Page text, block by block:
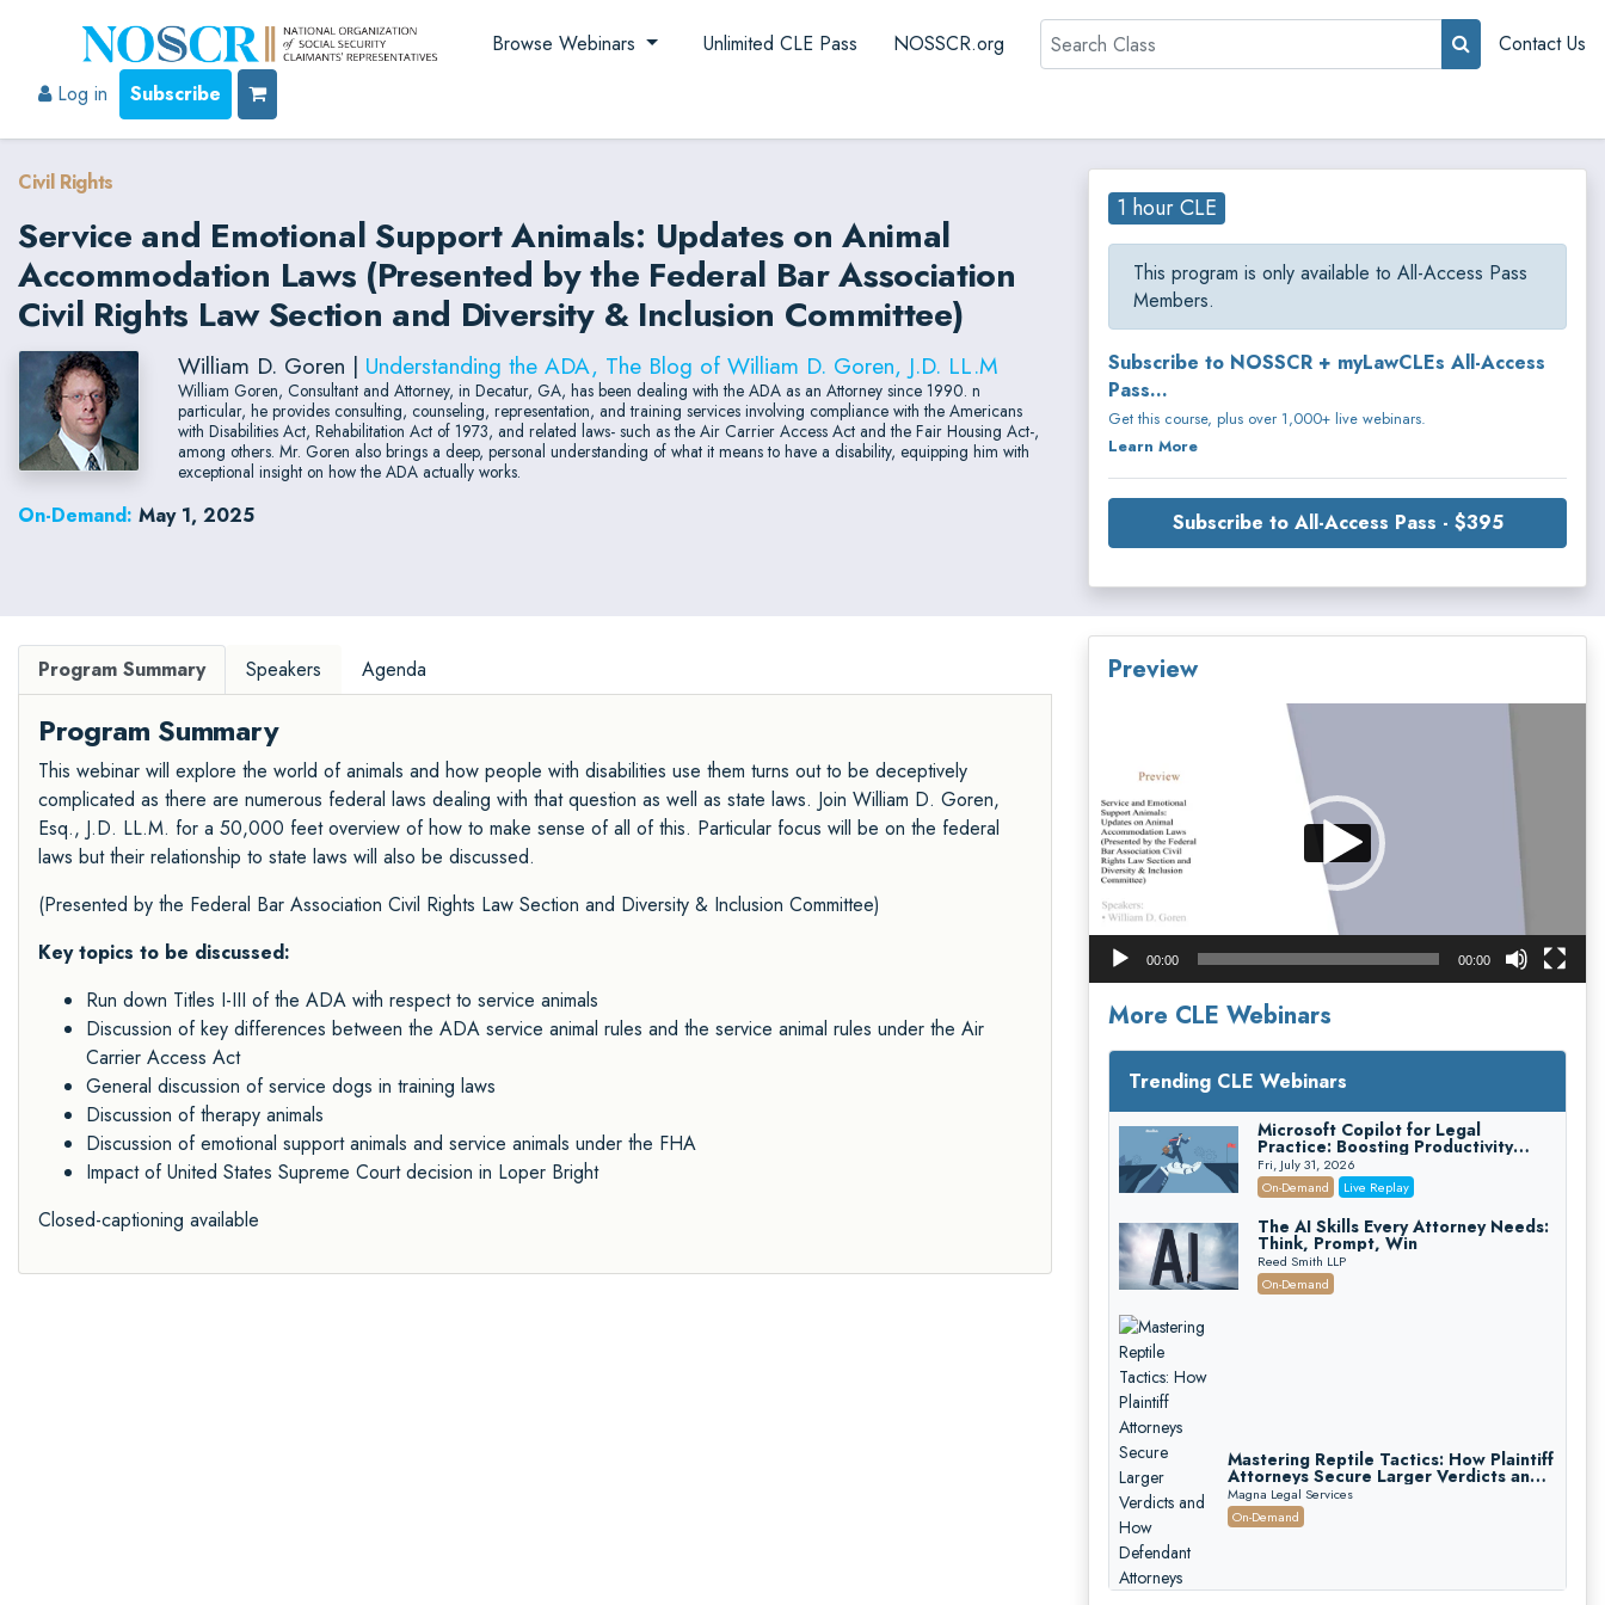
Browse Webinars Unlimited CLE Pass NOSSCR.org Search
Contact Us
Log in
Subscribe
Civil Rights
Service and Emotional Support Animals: Updates on Animal
Accommodation Laws (Presented by the Federal Bar Association
Civil Rights Law Section and Diversity & Inclusion Committee)
William D. Goren | Understanding the ADA, The Blog of William D. Goren, J.D. LL.M
William Goren, Consultant and Attorney, in Decatur, GA, has been dealing with the ADA as an Attorney since 1990. n
particular, he provides consulting, counseling, representation, and training services involving compliance with the Americans
with Disabilities Act, Rehabilitation Act of 1973, and related laws- such as the Air Carrier Access Act and the Fair Housing Act-,
among others. Mr. Goren also brings a deep, personal understanding of what it means to have a disability, equipping him with
exceptional insight on how the ADA actually works.
On-Demand: May 1, 2025
1 hour CLE
This program is only available to All-Access Pass
Members.
Subscribe to NOSSCR + myLawCLEs All-Access
Pass...
Get this course, plus over 1,000+ live webinars.
Learn More
Subscribe to All-Access Pass - $395
Program Summary Speakers Agenda
Program Summary
This webinar will explore the world of animals and how people with disabilities use them turns out to be deceptively
complicated as there are numerous federal laws dealing with that question as well as state laws. Join William D. Goren,
Esq., J.D. LL.M. for a 50,000 feet overview of how to make sense of all of this. Particular focus will be on the federal
laws but their relationship to state laws will also be discussed.
(Presented by the Federal Bar Association Civil Rights Law Section and Diversity & Inclusion Committee)
Key topics to be discussed:
Run down Titles I-III of the ADA with respect to service animals
Discussion of key differences between the ADA service animal rules and the service animal rules under the Air
Carrier Access Act
General discussion of service dogs in training laws
Discussion of therapy animals
Discussion of emotional support animals and service animals under the FHA
Impact of United States Supreme Court decision in Loper Bright
Closed-captioning available
Preview
00:00 00:00
More CLE Webinars
Trending CLE Webinars
Microsoft Copilot for Legal
Practice: Boosting Productivity
While Staying Ethically Compliant
(2026 Edition)
Fri, July 31, 2026
On-Demand
Live Replay
The AI Skills Every Attorney Needs:
Think, Prompt, Win
Reed Smith LLP
On-Demand
Mastering Reptile Tactics: How Plaintiff
Attorneys Secure Larger Verdicts and
How Defendant Attorneys Can Avoid
Them (2026 Edition)
Magna Legal Services
On-Demand